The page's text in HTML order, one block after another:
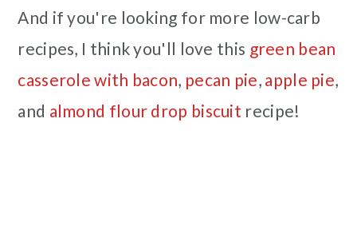
And if you're looking for more low-carb
recipes, I think you'll love this green bean
casserole with bacon, pecan pie, apple pie,
and almond flour drop biscuit recipe!